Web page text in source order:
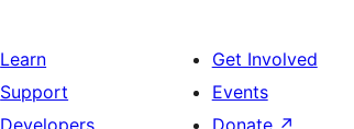
Learn
Support
Get Involved
Events